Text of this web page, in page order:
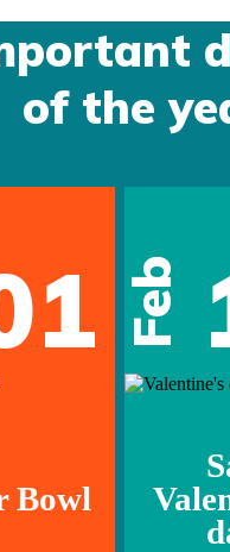
of the
Bowl
Feb